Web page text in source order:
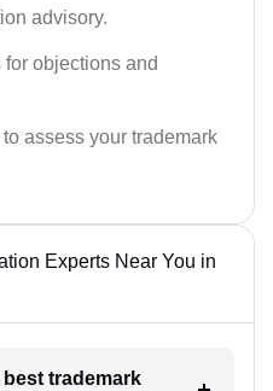
advisory.
objections and
assess your trademark
Experts Near You in
best trademark